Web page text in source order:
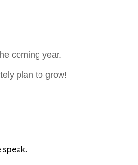
coming year.
plan to grow!